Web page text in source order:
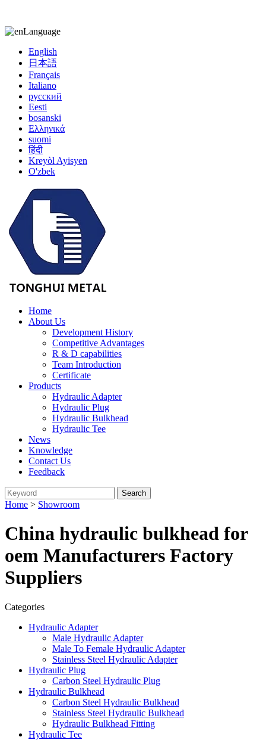
Language
English
日本語
Français
Italiano
русский
Eesti
bosanski
Ελληνικά
suomi
हिंदी
Kreyòl Ayisyen
O'zbek
Home
About Us
Development History
Competitive Advantages
R & D capabilities
Team Introduction
Certificate
Products
Hydraulic Adapter
Hydraulic Plug
Hydraulic Bulkhead
Hydraulic Tee
News
Knowledge
Contact Us
Feedback
Home > Showroom
China hydraulic bulkhead for
oem Manufacturers Factory
Suppliers
Categories
Hydraulic Adapter
Male Hydraulic Adapter
Male To Female Hydraulic Adapter
Stainless Steel Hydraulic Adapter
Hydraulic Plug
Carbon Steel Hydraulic Plug
Hydraulic Bulkhead
Carbon Steel Hydraulic Bulkhead
Stainless Steel Hydraulic Bulkhead
Hydraulic Bulkhead Fitting
Hydraulic Tee